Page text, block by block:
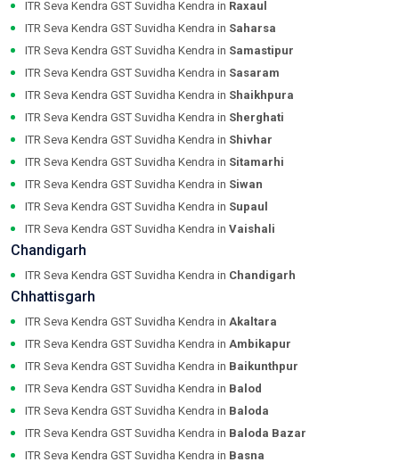
ITR Seva Kendra GST Suvidha Kendra in Raxaul
ITR Seva Kendra GST Suvidha Kendra in Saharsa
ITR Seva Kendra GST Suvidha Kendra in Samastipur
ITR Seva Kendra GST Suvidha Kendra in Sasaram
ITR Seva Kendra GST Suvidha Kendra in Shaikhpura
ITR Seva Kendra GST Suvidha Kendra in Sherghati
ITR Seva Kendra GST Suvidha Kendra in Shivhar
ITR Seva Kendra GST Suvidha Kendra in Sitamarhi
ITR Seva Kendra GST Suvidha Kendra in Siwan
ITR Seva Kendra GST Suvidha Kendra in Supaul
ITR Seva Kendra GST Suvidha Kendra in Vaishali
Chandigarh
ITR Seva Kendra GST Suvidha Kendra in Chandigarh
Chhattisgarh
ITR Seva Kendra GST Suvidha Kendra in Akaltara
ITR Seva Kendra GST Suvidha Kendra in Ambikapur
ITR Seva Kendra GST Suvidha Kendra in Baikunthpur
ITR Seva Kendra GST Suvidha Kendra in Balod
ITR Seva Kendra GST Suvidha Kendra in Baloda
ITR Seva Kendra GST Suvidha Kendra in Baloda Bazar
ITR Seva Kendra GST Suvidha Kendra in Basna